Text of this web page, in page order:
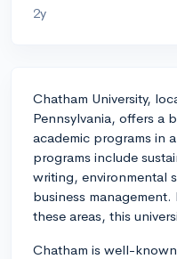
2y
Chatham University,
Pennsylvania, offers a
academic programs in
programs include
writing, environmental
business
these areas, this
Chatham is well-